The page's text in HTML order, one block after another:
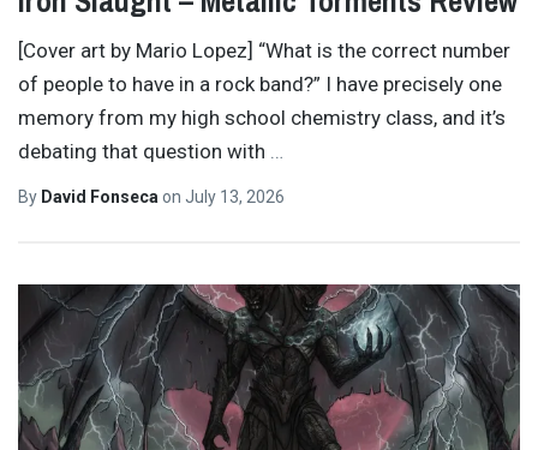
[Cover art by Mario Lopez] “What is the correct number
of people to have in a rock band?” I have precisely one
memory from my high school chemistry class, and it’s
debating that question with
By David Fonseca on July 13, 2026